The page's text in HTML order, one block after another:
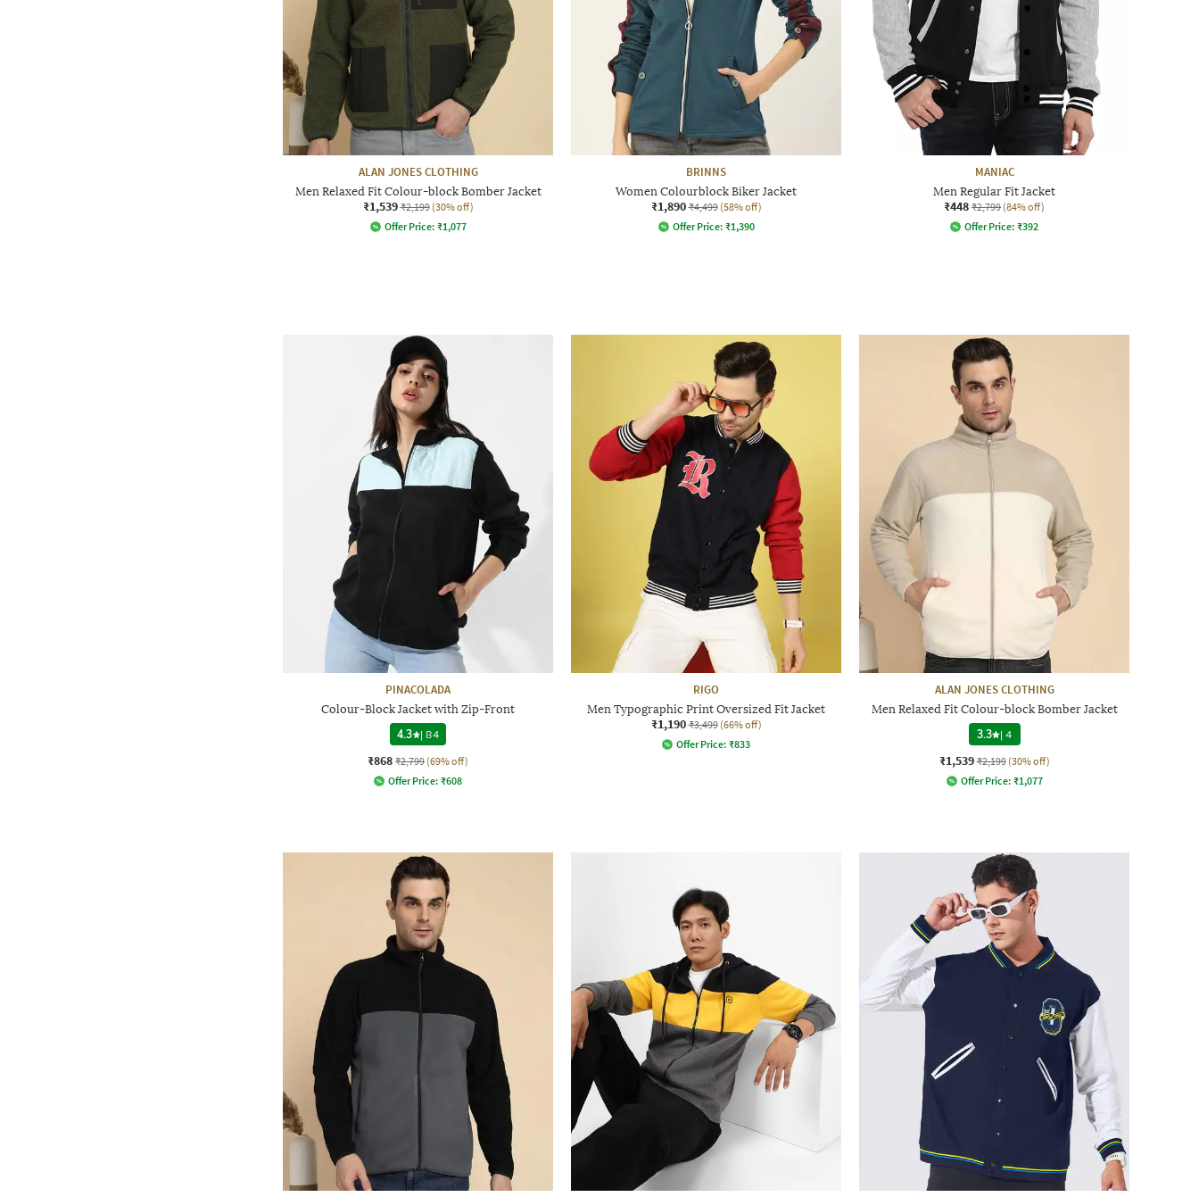
ALAN JONES CLOTHING
Men Relaxed Fit Colour-block Bomber Jacket
₹1,539 ₹2,199 (30% off)
Offer Price: ₹1,077
BRINNS
Women Colourblock Biker Jacket
₹1,890 ₹4,499 (58% off)
Offer Price: ₹1,390
MANIAC
Men Regular Fit Jacket
₹448 ₹2,799 (84% off)
Offer Price: ₹392
PINACOLADA
Colour-Block Jacket with Zip-Front
4.3
|84
₹868 ₹2,799 (69% off)
Offer Price: ₹608
RIGO
Men Typographic Print Oversized Fit Jacket
₹1,190 ₹3,499 (66% off)
Offer Price: ₹833
ALAN JONES CLOTHING
Men Relaxed Fit Colour-block Bomber Jacket
3.3 |4
₹1,539 ₹2,199 (30% off)
Offer Price: ₹1,077